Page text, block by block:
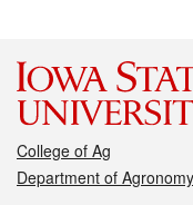
College of Ag
Department of Agronomy